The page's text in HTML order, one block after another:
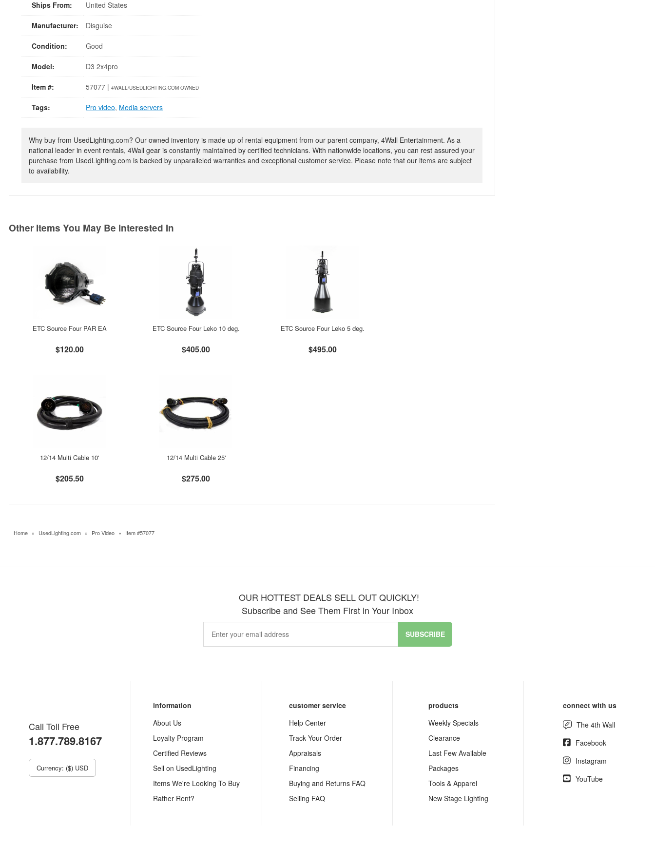
Ships From: United States
Manufacturer: Disguise
Condition: Good
Model: D3 2x4pro
Item #: 57077 | 4WALL/USEDLIGHTING.COM OWNED
Tags: Pro video, Media servers
Why buy from UsedLighting.com? Our owned inventory is made up of rental equipment from our parent company, 4Wall Entertainment. As a
national leader in event rentals, 4Wall gear is constantly maintained by certified technicians. With nationwide locations, you can rest assured your
purchase from UsedLighting.com is backed by unparalleled warranties and exceptional customer service. Please note that our items are subject
to availability.
Other Items You May Be Interested In
ETC Source Four PAR EA
$120.00
ETC Source Four Leko 10 deg.
$405.00
ETC Source Four Leko 5 deg.
$495.00
12/14 Multi Cable 10'
$205.50
12/14 Multi Cable 25'
$275.00
Home » UsedLighting.com » Pro Video » Item #57077
OUR HOTTEST DEALS SELL OUT QUICKLY!
Subscribe and See Them First in Your Inbox
SUBSCRIBE
Call Toll Free
1.877.789.8167
Currency: ($) USD
information
About Us
Loyalty Program
Certified Reviews
Sell on UsedLighting
Items We're Looking To Buy
Rather Rent?
customer service
Help Center
Track Your Order
Appraisals
Financing
Buying and Returns FAQ
Selling FAQ
products
Weekly Specials
Clearance
Last Few Available
Packages
Tools & Apparel
New Stage Lighting
connect with us
The 4th Wall
Facebook
Instagram
YouTube